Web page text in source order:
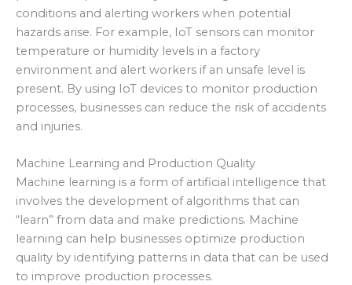
conditions and alerting workers when potential
hazards arise. For example, IoT sensors can monitor
temperature or humidity levels in a factory
environment and alert workers if an unsafe level is
present. By using IoT devices to monitor production
processes, businesses can reduce the risk of accidents
and injuries.
Machine Learning and Production Quality
Machine learning is a form of artificial intelligence that
involves the development of algorithms that can
“learn” from data and make predictions. Machine
learning can help businesses optimize production
quality by identifying patterns in data that can be used
to improve production processes.